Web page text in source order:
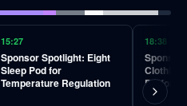
15:27
Sponsor Spotlight: Eight
Sleep Pod for
Temperature Regulation
18:38
Sponsor
Clothing